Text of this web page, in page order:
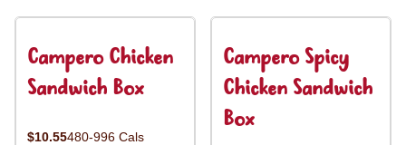
Campero Chicken
Sandwich Box
$10.55480-996 Cals
Campero Spicy
Chicken Sandwich
Box